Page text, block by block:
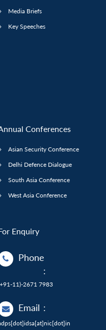
Media Briefs
Key Speeches
Conferences
Asian Security Conference
Delhi Defence Dialogue
South Asia Conference
West Asia Conference
Enquiry
Phone
:
11)-2671 7983
Email :